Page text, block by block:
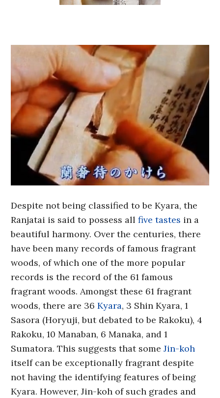
Despite not being classified to be Kyara, the
Ranjatai is said to possess allfive tastes in a
beautiful harmony. Over the centuries, there
have been many records of famous fragrant
woods, of which one of the more popular
records is the record of the 61 famous
fragrant woods. Amongst these 61 fragrant
woods, there are 36Kyara, 3 Shin Kyara, 1
Sasora (Horyuji, but debated to be Rakoku), 4
Rakoku, 10 Manaban, 6 Manaka, and 1
Sumatora. This suggests that someJin-koh
itself can be exceptionally fragrant despite
not having the identifying features of being
Kyara. However, Jin-koh of such grades and